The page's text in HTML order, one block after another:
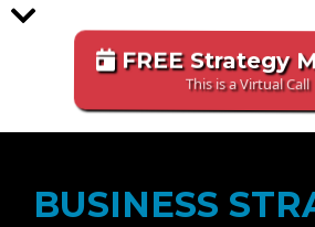
FREE Strategy
This is a Virtual Call
BUSINESS